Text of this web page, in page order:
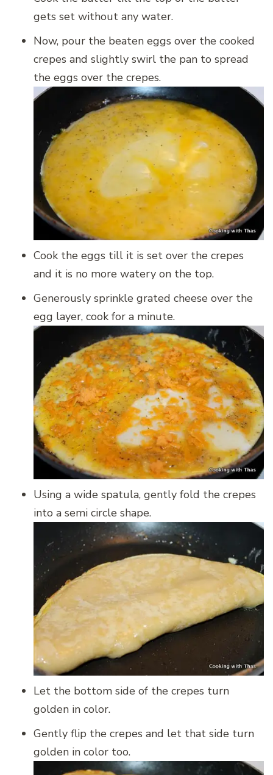
gets set without any water.
Now, pour the beaten eggs over the cooked
crepes and slightly swirl the pan to spread
the eggs over the crepes.
Cook the eggs till it is set over the crepes
and it is no more watery on the top.
Generously sprinkle grated cheese over the
egg layer, cook for a minute.
Using a wide spatula, gently fold the crepes
into a semi circle shape.
Let the bottom side of the crepes turn
golden in color.
Gently flip the crepes and let that side turn
golden in color too.